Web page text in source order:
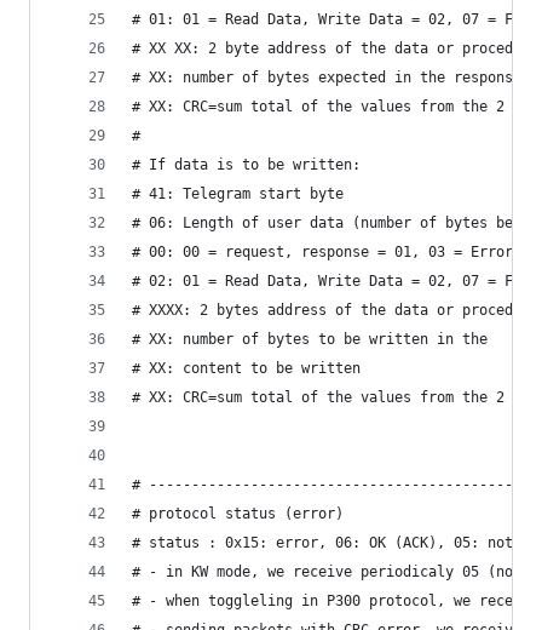
# 01: 01 = Read Data, Write Data = 02, 07 =
# XX XX: 2 byte address of the data or procedure
# XX: number of bytes expected in the response
# XX: CRC=sum total of the values ​​from the 2
#
# If data is to be written:
# 41: Telegram start byte
# 06: Length of user data (number of bytes
# 00: 00 = request, response = 01, 03 = Error
# 02: 01 = Read Data, Write Data = 02, 07 =
# XXXX: 2 bytes address of the data or procedure
# XX: number of bytes to be written in the
# XX: content to be written
# XX: CRC=sum total of the values ​​from the 2
#
# protocol status (error)
# status : 0x15: error, 06: OK (ACK), 05: not
# - in KW mode, we receive periodicaly 05 (not
# - when toggleling in P300 protocol, we receive